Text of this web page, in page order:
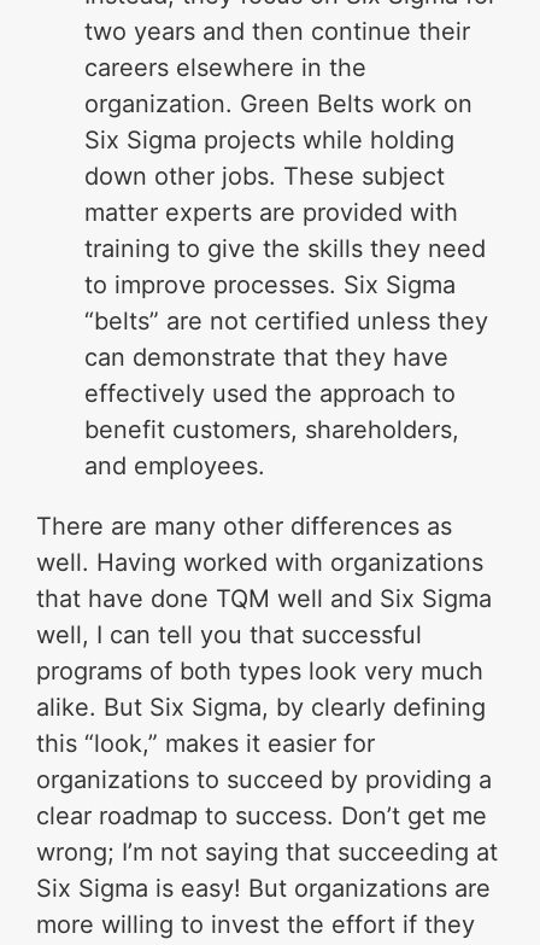
two years and then continue their
careers elsewhere in the
organization. Green Belts work on
Six Sigma projects while holding
down other jobs. These subject
matter experts are provided with
training to give the skills they need
to improve processes. Six Sigma
“belts” are not certified unless they
can demonstrate that they have
effectively used the approach to
benefit customers, shareholders,
and employees.
There are many other differences as
well. Having worked with organizations
that have done TQM well and Six Sigma
well, I can tell you that successful
programs of both types look very much
alike. But Six Sigma, by clearly defining
this “look,” makes it easier for
organizations to succeed by providing a
clear roadmap to success. Don’t get me
wrong; I’m not saying that succeeding at
Six Sigma is easy! But organizations are
more willing to invest the effort if they